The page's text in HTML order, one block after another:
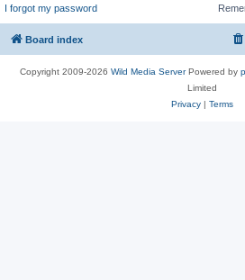
I forgot my password
Board index
Copyright 2009-2026 Wild Media ServerPowered by
Limited
Privacy| Terms